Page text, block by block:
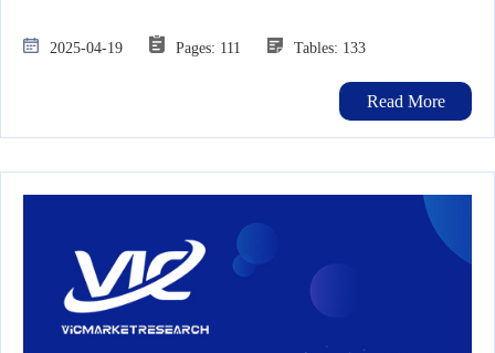
2025-04-19 Pages: 111 Tables: 133
Read More